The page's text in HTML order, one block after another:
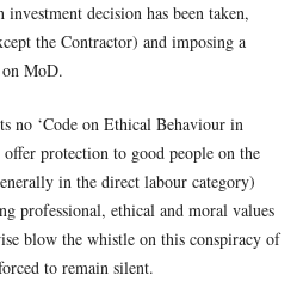
decision has been taken,
the Contractor) and imposing a
MoD.
no ‘Code on Ethical Behaviour in
offer protection to good people on the
in the direct labour category)
professional, ethical and moral values
blow the whistle on this conspiracy of
to remain silent.